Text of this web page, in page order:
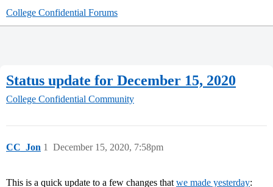
College Confidential Forums
Status update for December 15, 2020
College Confidential Community
CC_Jon December 15, 2020, 7:58pm
1
This is a quick update to a few changes that we made yesterday: